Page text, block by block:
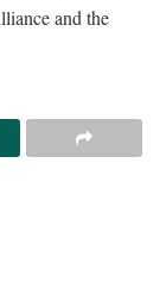
and the